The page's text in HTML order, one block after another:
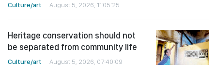
Culture/art August 5, 2026, 11:05:25
Heritage conservation should not
be separated from community life
Culture/art August 5, 2026, 07:40:09